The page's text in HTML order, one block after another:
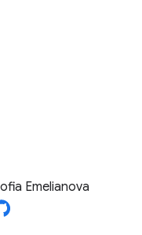
Emelianova